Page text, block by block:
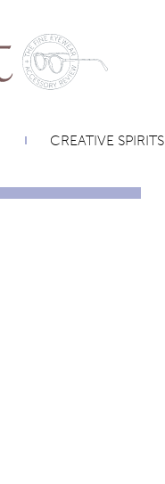
CREATIVE SPIRITS